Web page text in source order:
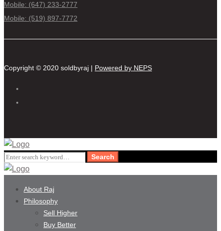
Mobile: (647) 233-2777
Mobile: (519) 897-7772
Copyright © 2020 soldbyraj | Powered by NEPS
Search
for:
Search
About Raj
Philosophy
Sell Higher
Buy Better